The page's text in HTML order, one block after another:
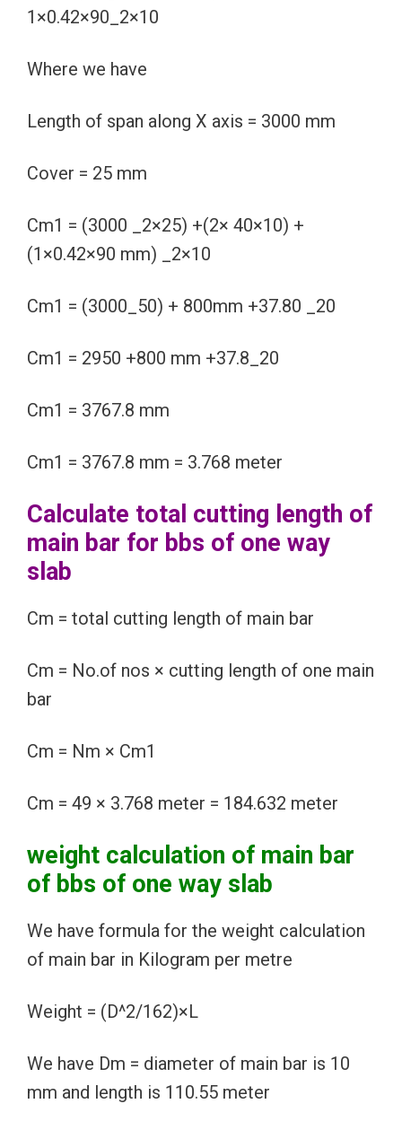
1×0.42×90_2×10
Where we have
Length of span along X axis = 3000 mm
Cover = 25 mm
Cm1 = (3000 _2×25) +(2× 40×10) +
(1×0.42×90 mm) _2×10
Cm1 = (3000_50) + 800mm +37.80 _20
Cm1 = 2950 +800 mm +37.8_20
Cm1 = 3767.8 mm
Cm1 = 3767.8 mm = 3.768 meter
Calculate total cutting length of
main bar for bbs of one way
slab
Cm = total cutting length of main bar
Cm = No.of nos × cutting length of one main
bar
Cm = Nm × Cm1
Cm = 49 × 3.768 meter = 184.632 meter
weight calculation of main bar
of bbs of one way slab
We have formula for the weight calculation
of main bar in Kilogram per metre
Weight = (D^2/162)×L
We have Dm = diameter of main bar is 10
mm and length is 110.55 meter